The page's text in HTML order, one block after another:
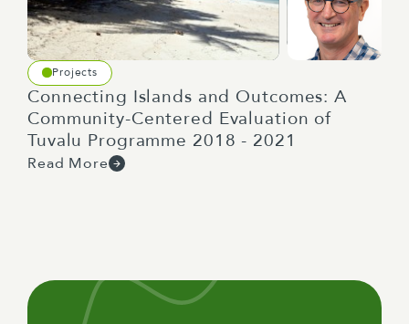
Projects
Connecting Islands and Outcomes: A
Community-Centered Evaluation of
Tuvalu Programme 2018 - 2021
Read More